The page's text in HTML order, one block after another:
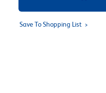
Save To Shopping List